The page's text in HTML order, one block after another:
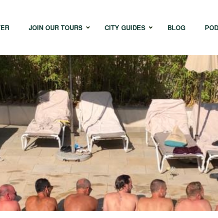
JOIN OUR TOURS CITY GUIDES
Bangkok
Cape Town
Hong Kong
Istanbul
Melbourne
BLOG